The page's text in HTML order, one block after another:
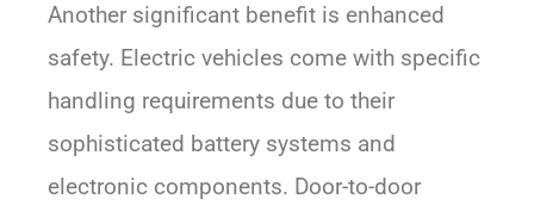
Another significant benefit is enhanced
safety. Electric vehicles come with specific
handling requirements due to their
sophisticated battery systems and
electronic components. Door-to-door